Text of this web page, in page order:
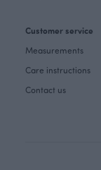
Customer service
Measurements
Care instructions
Contact us